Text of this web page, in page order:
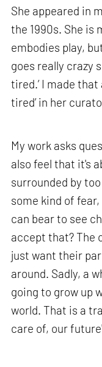
She appeared in
the 1990s. She is
embodies play,
goes really crazy
tired.’ I made
tired’ in her
My work asks
also feel that it's
surrounded by
some kind of
can bear to see
accept that? The
just want their
around. Sadly, a
going to grow up
world. That is a
care of, our